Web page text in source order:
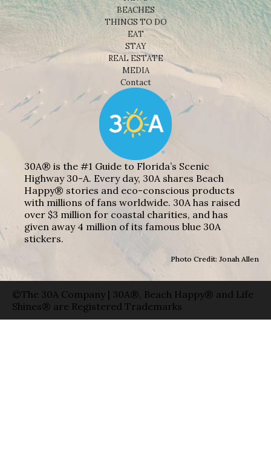
BEACHES
THINGS TO DO
EAT
STAY
REAL ESTATE
MEDIA
Contact
30A® is the #1 Guide to Florida’s Scenic
Highway 30-A. Every day, 30A shares Beach
Happy® stories and eco-conscious products
with millions of fans worldwide. 30A has raised
over $3 million for coastal charities, and has
given away 4 million of its famous blue 30A
stickers.
Photo Credit: Jonah Allen
©The 30A Company | 30A®, Beach Happy® and Life
Shines® are Registered Trademarks